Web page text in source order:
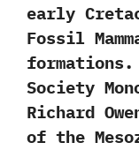
early
‬Fossil
formations.‭
Society
‬Richard
of the